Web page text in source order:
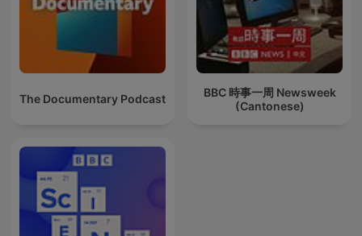
The Documentary Podcast
BBC 時事一周 Newsweek
(Cantonese)